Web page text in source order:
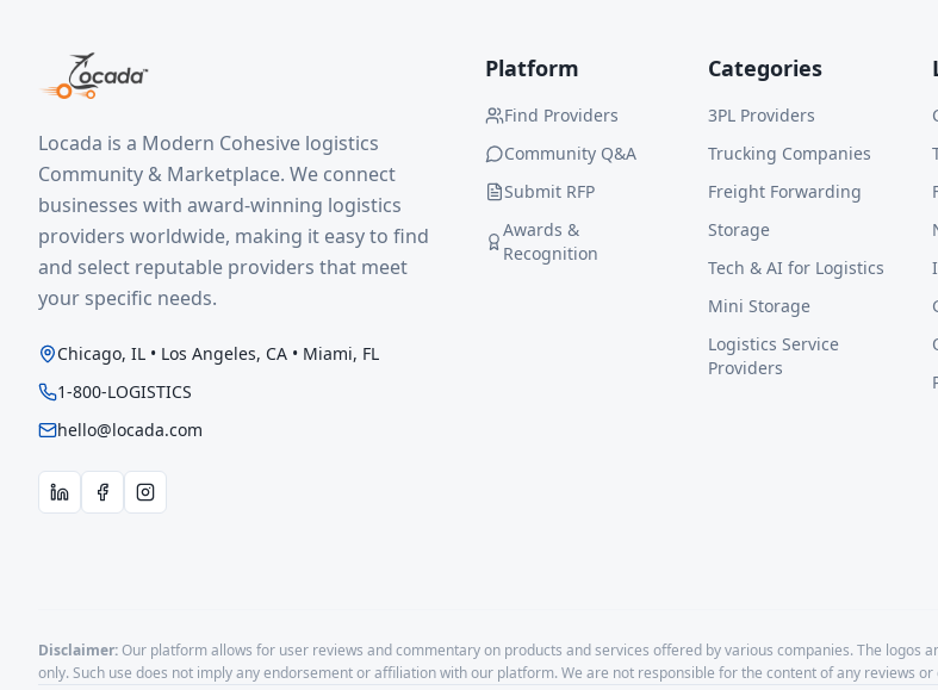
Locada is a Modern Cohesive logistics
Community & Marketplace. We connect
businesses with award-winning logistics
providers worldwide, making it easy to find
and select reputable providers that meet
your specific needs.
Chicago, IL • Los Angeles, CA • Miami, FL
1-800-LOGISTICS
hello@locada.com
Platform
Find Providers
Community Q&A
Submit RFP
Awards &
Recognition
Categories
3PL Providers
Trucking Companies
Freight Forwarding
Storage
Tech & AI for Logistics
Mini Storage
Logistics Service
Providers
Disclaimer:Our platform allows for user reviews and commentary on products and services offered by various companies. The
only. Such use does not imply any endorsement or affiliation with our platform. We are not responsible for the content of any reviews